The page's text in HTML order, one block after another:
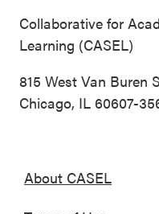
Collaborative for
Learning (CASEL)
815 West Van Buren
Chicago, IL 60607-
About CASEL